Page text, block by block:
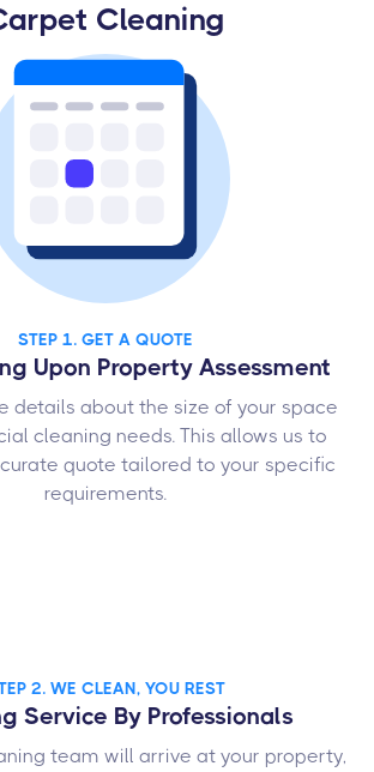
Cleaning
STEP 1. GET A QUOTE
Upon Property Assessment
details about the size of your space
cleaning needs. This allows us to
quote tailored to your specific
requirements.
2. WE CLEAN, YOU REST
Service By Professionals
team will arrive at your property,